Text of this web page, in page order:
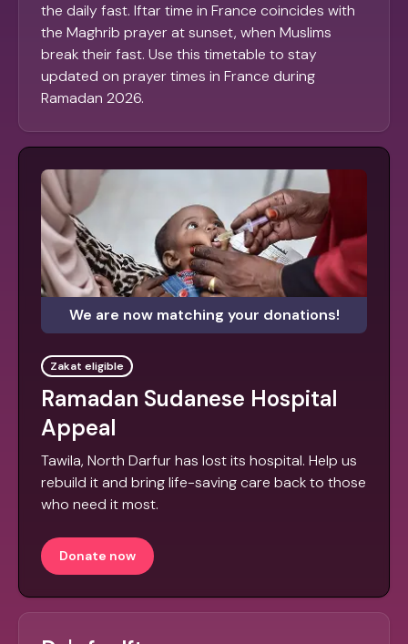
the daily fast. Iftar time in France coincides with
the Maghrib prayer at sunset, when Muslims
break their fast. Use this timetable to stay
updated on prayer times in France during
Ramadan 2026.
We are now matching your donations!
Zakat eligible
Ramadan Sudanese Hospital
Appeal
Tawila, North Darfur has lost its hospital. Help us
rebuild it and bring life-saving care back to those
who need it most.
Donate now